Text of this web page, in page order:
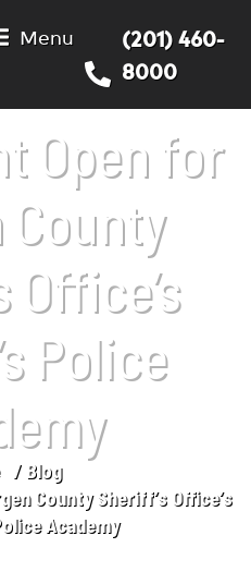
Menu
(201) 460-
8000
Open for
County
Office’s
Police
Blog
County Sheriff’s Office’s
Academy